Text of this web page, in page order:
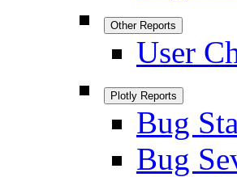
Other Reports
User
Plotly Reports
Bug
Bug